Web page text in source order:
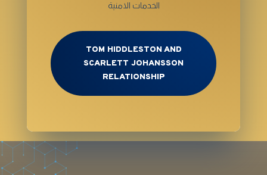
الخدمات الامنية
TOM HIDDLESTON AND
SCARLETT JOHANSSON
RELATIONSHIP